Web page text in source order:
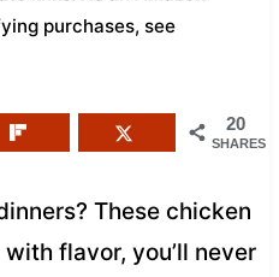
purchases, see
20
SHARES
These chicken
flavor, you’ll never